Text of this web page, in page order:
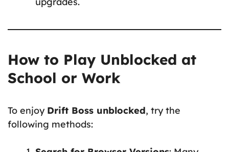
How to Play Unblocked at
School or Work
To enjoy Drift Boss unblocked, try the
following methods: